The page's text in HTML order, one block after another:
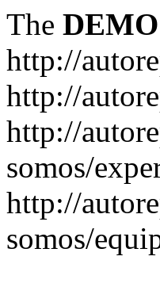
The DEMO
http://
http://
http://
somos/
http://
somos/